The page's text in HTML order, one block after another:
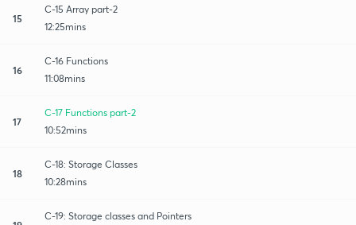
15
C-15 Array part-2
12:25mins
16
C-16 Functions
11:08mins
17
C-17 Functions part-2
10:52mins
18
C-18: Storage Classes
10:28mins
C-19: Storage classes and Pointers